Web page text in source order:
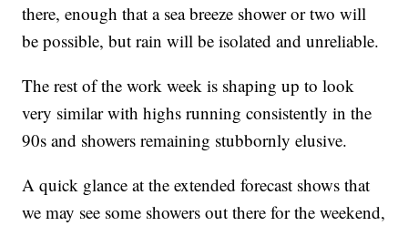
there, enough that a sea breeze shower or two will
be possible, but rain will be isolated and unreliable.
The rest of the work week is shaping up to look
very similar with highs running consistently in the
90s and showers remaining stubbornly elusive.
A quick glance at the extended forecast shows that
we may see some showers out there for the weekend,